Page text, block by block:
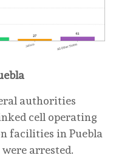
authorities
cell operating
facilities in Puebla
arrested.